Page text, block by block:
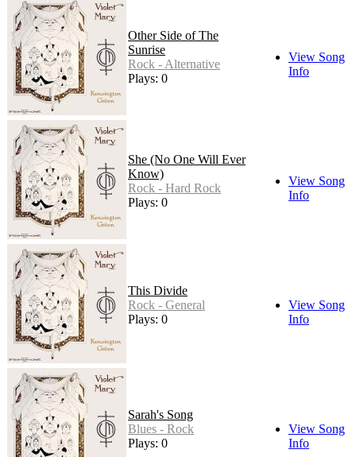
Other Side of The
Sunrise
Rock - Alternative
Plays: 0
View Song
Info
She (No One Will Ever
Know)
Rock - Hard Rock
Plays: 0
View Song
Info
This Divide
Rock - General
Plays: 0
View Song
Info
Sarah's Song
Blues - Rock
Plays: 0
View Song
Info